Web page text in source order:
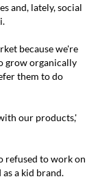
and, lately, social
because we're
grow organically
them to do
our products,'
refused to work on
a kid brand.